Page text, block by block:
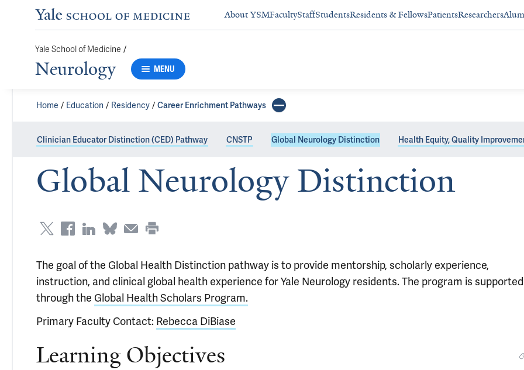
About YSMFacultyStaffStudentsResidents & FellowsPatientsResearchers
Yale School of Medicine /
Neurology MENU
Home Education Residency Career Enrichment Pathways
Clinician Educator Distinction (CED) Pathway CNSTP Global Neurology Distinction Health Equity, Quality
Global Neurology Distinction
The goal of the Global Health Distinction pathway is to provide mentorship, scholarly experience,
instruction, and clinical global health experience for Yale Neurology residents. The program is supported
through the Global Health Scholars Program.
Primary Faculty Contact: Rebecca DiBiase
Learning Objectives